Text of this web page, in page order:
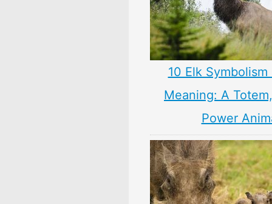
10 Elk Symbolism
Meaning: A
Power